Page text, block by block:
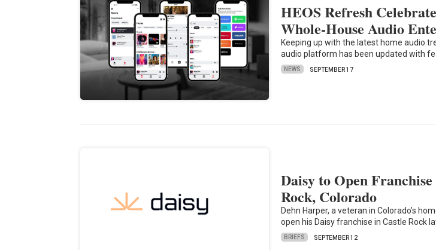
HEOS Refresh
Whole-House Audio
Keeping up with the latest home audio
audio platform has been updated with
NEWS SEPTEMBER 17
Daisy to Open
Rock, Colorado
Dehn Harper, a veteran in Colorado’s
open his Daisy franchise in Castle Rock
BRIEFS SEPTEMBER 12